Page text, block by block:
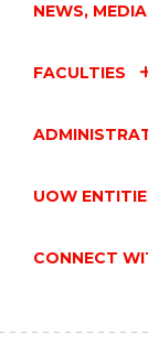
NEWS,
FACULTIES
UOW
CONNECT